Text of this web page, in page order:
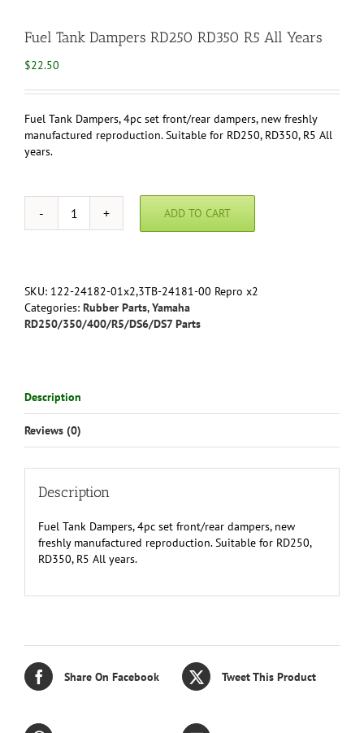
Fuel Tank Dampers RD250 RD350 R5 All Years
$22.50
Fuel Tank Dampers, 4pc set front/rear dampers, new freshly
manufactured reproduction. Suitable for RD250, RD350, R5 All
years.
Fuel
RD350
R5
All
Years
ADD TO CART
SKU: 122-24182-01x2,3TB-24181-00 Repro x2
Categories: Rubber Parts,Yamaha
RD250/350/400/R5/DS6/DS7 Parts
Description
Reviews (0)
Description
Fuel Tank Dampers, 4pc set front/rear dampers, new
freshly manufactured reproduction. Suitable for RD250,
RD350, R5 All years.
Share On Facebook Tweet This Product